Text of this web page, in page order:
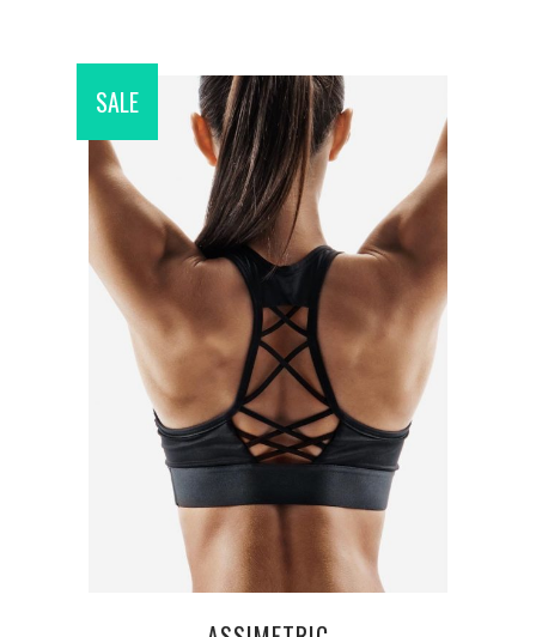
SALE
ADD TO CART